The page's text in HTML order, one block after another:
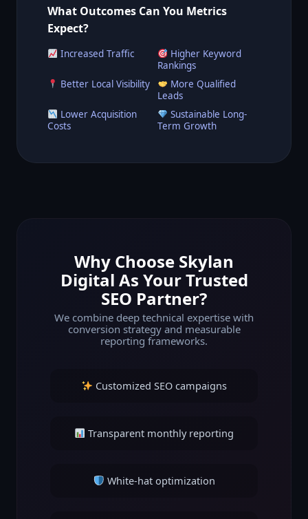
What Outcomes Can You Metrics
Expect?
Increased Traffic
Higher Keyword
Rankings
Better Local Visibility
More Qualified
Leads
Lower Acquisition
Costs
Sustainable Long-
Term Growth
Why Choose Skylan
Digital As Your Trusted
SEO Partner?
We combine deep technical expertise with
conversion strategy and measurable
reporting frameworks.
Customized SEO campaigns
Transparent monthly reporting
White-hat optimization